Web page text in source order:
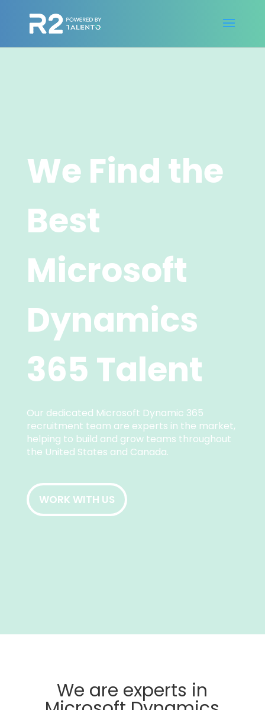
We Find the
Best
Microsoft
Dynamics
365 Talent
Our dedicated Microsoft Dynamic 365
recruitment team are experts in the market,
helping to build and grow teams throughout
the United States and Canada.
WORK WITH US
We are experts in